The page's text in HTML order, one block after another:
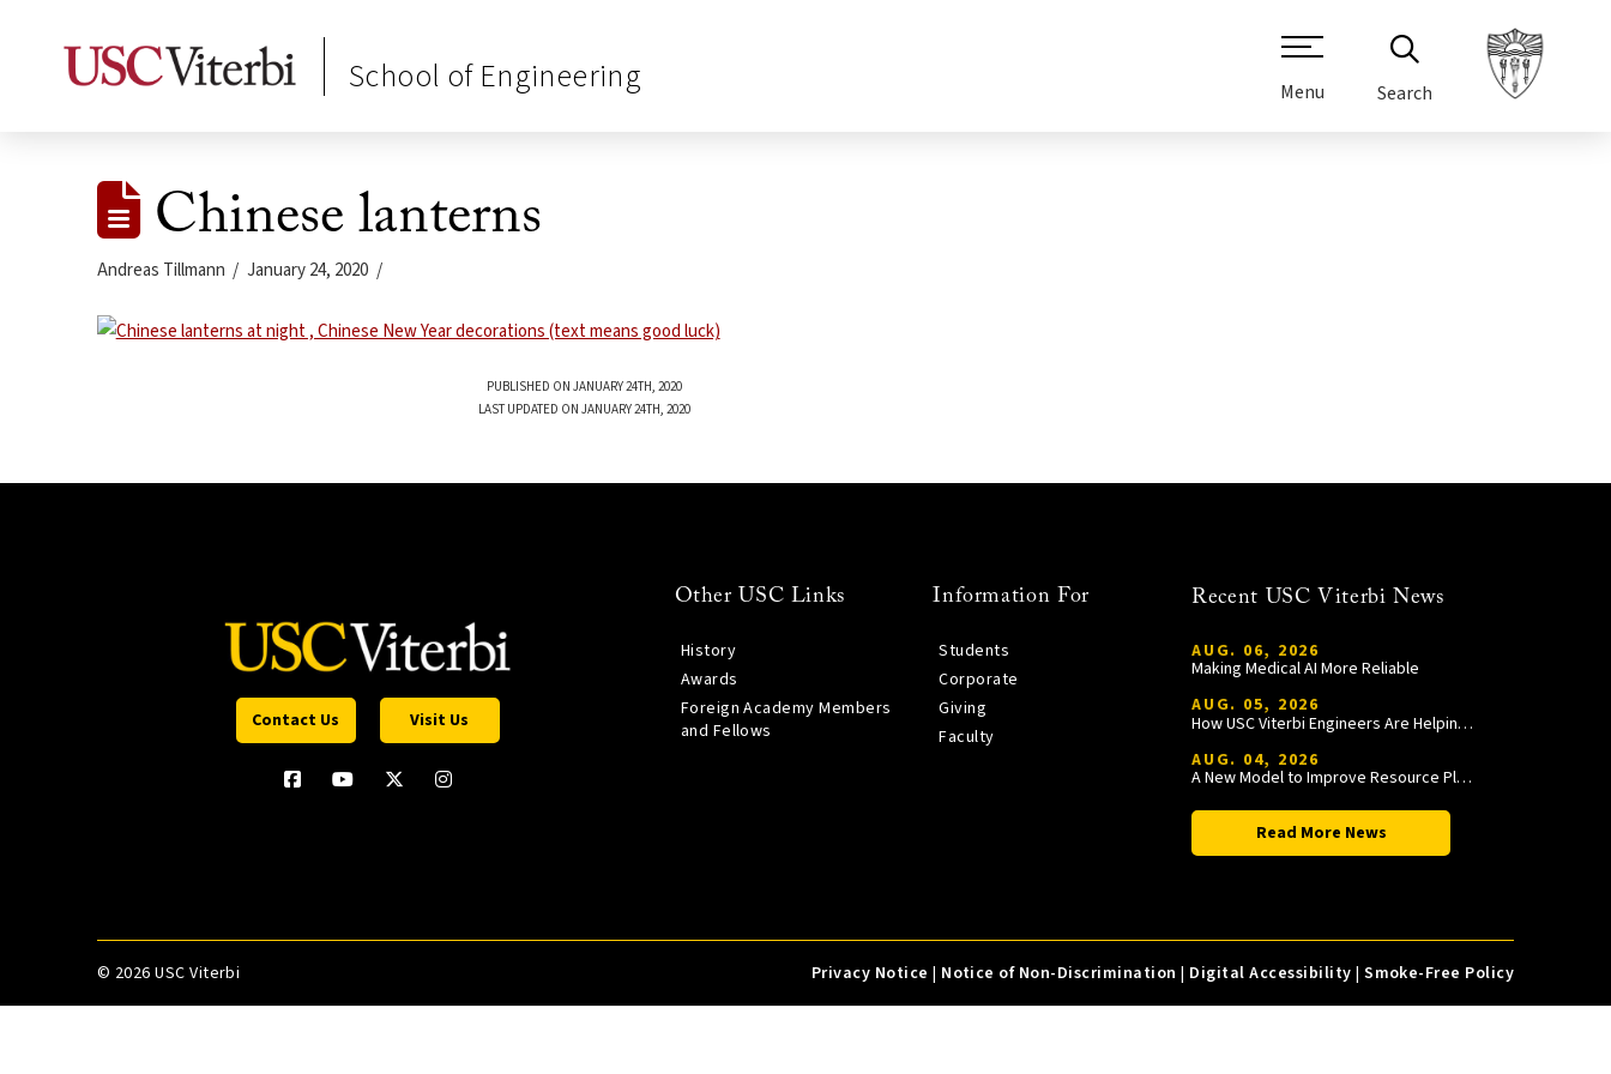
School of Engineering Menu Search
Chinese lanterns
Andreas Tillmann January 24, 2020
PUBLISHED ON JANUARY 24TH, 2020
LAST UPDATED ON JANUARY 24TH, 2020
Contact Us Visit Us
Other USC Links
History
Awards
Foreign Academy Members
and Fellows
Information For
Students
Corporate
Giving
Faculty
Recent USC Viterbi News
AUG. 06, 2026
Making Medical AI More Reliable
AUG. 05, 2026
How USC Viterbi Engineers Are Helping Trojan Football Gain a Competitive Edge
AUG. 04, 2026
A New Model to Improve Resource Planning and Allocation
Read More News
© 2026 USC Viterbi Privacy Notice | Notice of Non-Discrimination | Digital Accessibility |Smoke-Free Policy